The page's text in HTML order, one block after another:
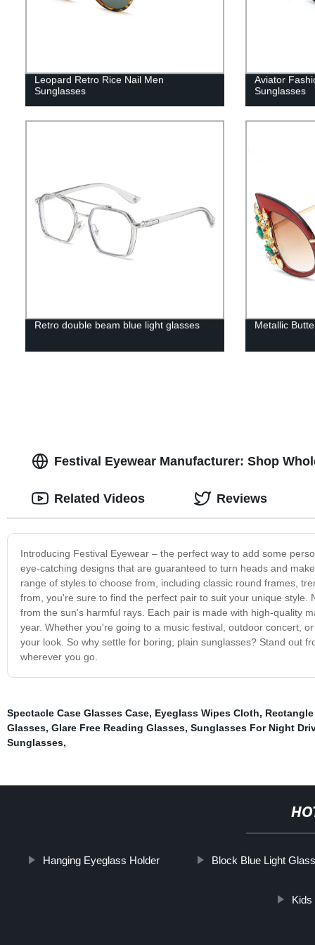
Leopard Retro Rice Nail Men
Sunglasses
Aviator
Sunglasses
Retro double beam blue light glasses Metallic
Festival Eyewear Manufacturer: Shop
Introducing Festival Eyewear – the perfect way to add some
eye-catching designs that are guaranteed to turn heads and
range of styles to choose from, including classic round frames,
from, you're sure to find the perfect pair to suit your unique
from the sun's harmful rays. Each pair is made with high-quality
year. Whether you're going to a music festival, outdoor concert,
your look. So why settle for boring, plain sunglasses? Stand out
wherever you go.
Related Videos Reviews
Spectacle Case Glasses Case, Eyeglass Wipes Cloth,
Glasses, Glare Free Reading Glasses, Sunglasses For Night
Sunglasses,
Hanging Eyeglass Holder Block Blue Light
Kids